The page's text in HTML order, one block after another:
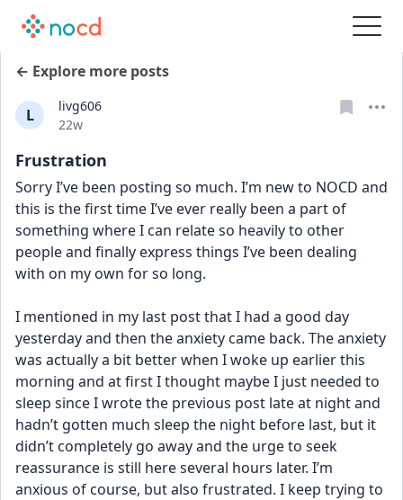
← Explore more posts
L
livg606
Date posted
22w
Frustration
Sorry I’ve been posting so much. I’m new to NOCD and
this is the first time I’ve ever really been a part of
something where I can relate so heavily to other
people and finally express things I’ve been dealing
with on my own for so long.
I mentioned in my last post that I had a good day
yesterday and then the anxiety came back. The anxiety
was actually a bit better when I woke up earlier this
morning and at first I thought maybe I just needed to
sleep since I wrote the previous post late at night and
hadn’t gotten much sleep the night before last, but it
didn’t completely go away and the urge to seek
reassurance is still here several hours later. I’m
anxious of course, but also frustrated. I keep trying to